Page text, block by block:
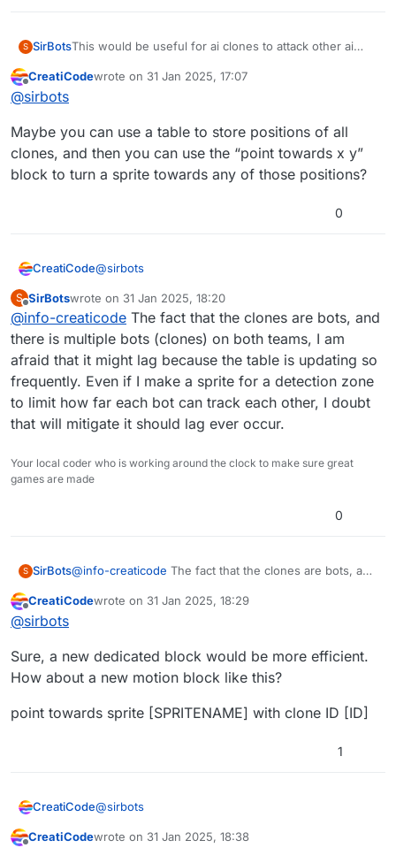
S SirBotsThis would be useful for ai clones to attack other ai
Offline
CreatiCodewrote on 31 Jan 2025, 17:07
last edited by
@sirbots
Maybe you can use a table to store positions of all
clones, and then you can use the “point towards x y”
block to turn a sprite towards any of those positions?
0
CreatiCode@sirbots
Maybe you can use a table to store positions of all
clones, and then you can use the “point towards x
y” block to turn a sprite towards any of those
positions?
S
Offline
SirBotswrote on 31 Jan 2025, 18:20
last edited by
@info-creaticode The fact that the clones are bots, and
there is multiple bots (clones) on both teams, I am
afraid that it might lag because the table is updating so
frequently. Even if I make a sprite for a detection zone
to limit how far each bot can track each other, I doubt
that will mitigate it should lag ever occur.
Your local coder who is working around the clock to make sure great
games are made
0
S SirBots@info-creaticode The fact that the clones are bots, and
afraid that it might lag because the table is updating so
that will mitigate it should lag ever occur.
Offline
CreatiCodewrote on 31 Jan 2025, 18:29
last edited by
@sirbots
Sure, a new dedicated block would be more efficient.
How about a new motion block like this?
point towards sprite [SPRITENAME] with clone ID [ID]
1
CreatiCode@sirbots
Sure, a new dedicated block would be more
CreatiCodewrote on 31 Jan 2025, 18:38
last edited by